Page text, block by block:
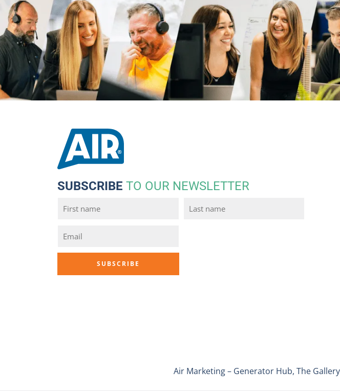
SUBSCRIBE TO OUR NEWSLETTER
Air Marketing – Generator Hub, The